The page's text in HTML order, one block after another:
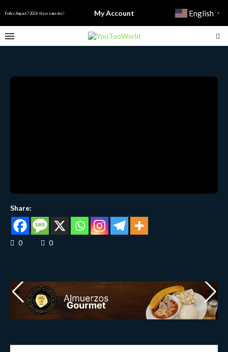
Friday, August 7 2026 - Have a nice day! My Account English ▼
Share:
0 0